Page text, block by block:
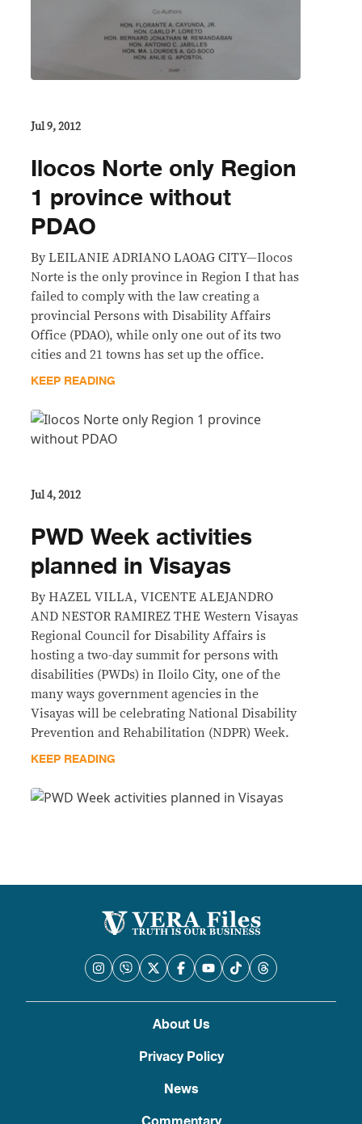
Jul 9, 2012
Ilocos Norte only Region
1 province without
PDAO
By LEILANIE ADRIANO LAOAG CITY—Ilocos
Norte is the only province in Region I that has
failed to comply with the law creating a
provincial Persons with Disability Affairs
Office (PDAO), while only one out of its two
cities and 21 towns has set up the office.
KEEP READING
Jul 4, 2012
PWD Week activities
planned in Visayas
By HAZEL VILLA, VICENTE ALEJANDRO
AND NESTOR RAMIREZ THE Western Visayas
Regional Council for Disability Affairs is
hosting a two-day summit for persons with
disabilities (PWDs) in Iloilo City, one of the
many ways government agencies in the
Visayas will be celebrating National Disability
Prevention and Rehabilitation (NDPR) Week.
KEEP READING
About Us
Privacy Policy
News